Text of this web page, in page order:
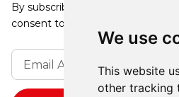
We use
This website
other tracking
By subscribing, you agree to our
consent to receive updates from